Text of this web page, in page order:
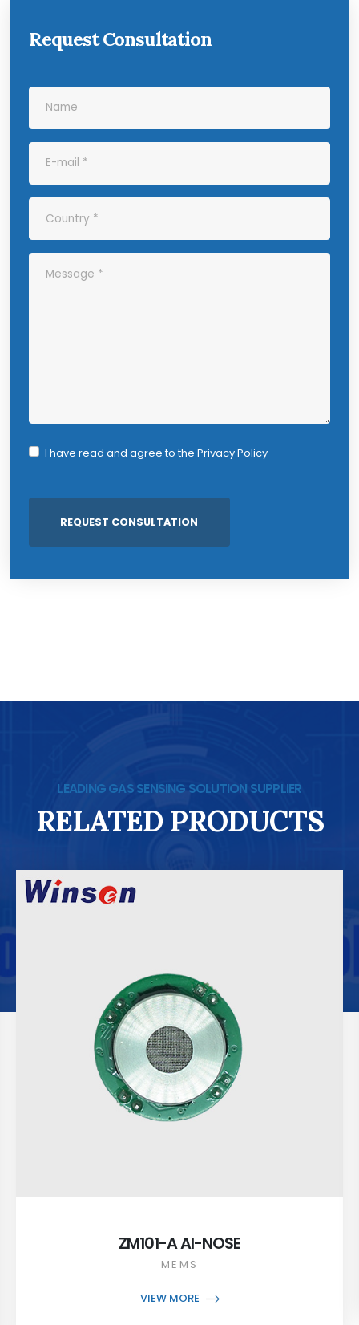
Request Consultation
I have read and agree to the Privacy Policy
LEADING GAS SENSING SOLUTION SUPPLIER
RELATED PRODUCTS
ZM101-A AI-NOSE
MEMS
VIEW MORE